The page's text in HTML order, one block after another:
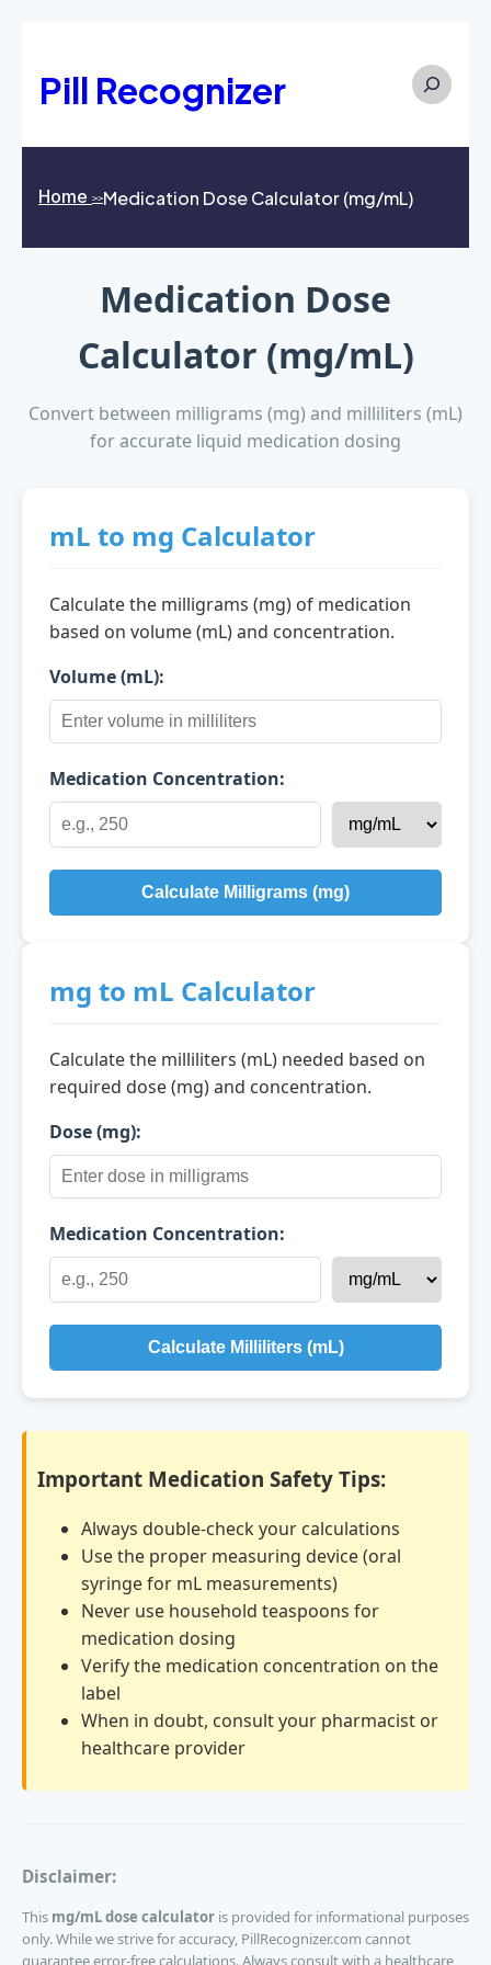
Pill Recognizer Search
Home >>Medication Dose Calculator (mg/mL)
Medication Dose
Calculator (mg/mL)
Convert between milligrams (mg) and milliliters (mL)
for accurate liquid medication dosing
mL to mg Calculator
Calculate the milligrams (mg) of medication
based on volume (mL) and concentration.
Volume (mL):
Medication Concentration:
Calculate Milligrams (mg)
mg to mL Calculator
Calculate the milliliters (mL) needed based on
required dose (mg) and concentration.
Dose (mg):
Medication Concentration:
Calculate Milliliters (mL)
Important Medication Safety Tips:
Always double-check your calculations
Use the proper measuring device (oral
syringe for mL measurements)
Never use household teaspoons for
medication dosing
Verify the medication concentration on the
label
When in doubt, consult your pharmacist or
healthcare provider
Disclaimer:
This mg/mL dose calculator is provided for informational purposes
only. While we strive for accuracy, PillRecognizer.com cannot
guarantee error-free calculations. Always consult with a healthcare